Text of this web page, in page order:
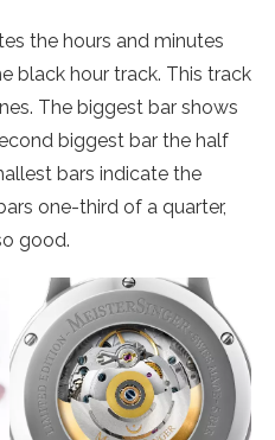
the hours and minutes
black hour track. This track
The biggest bar shows
biggest bar the half
bars indicate the
one-third of a quarter,
good.